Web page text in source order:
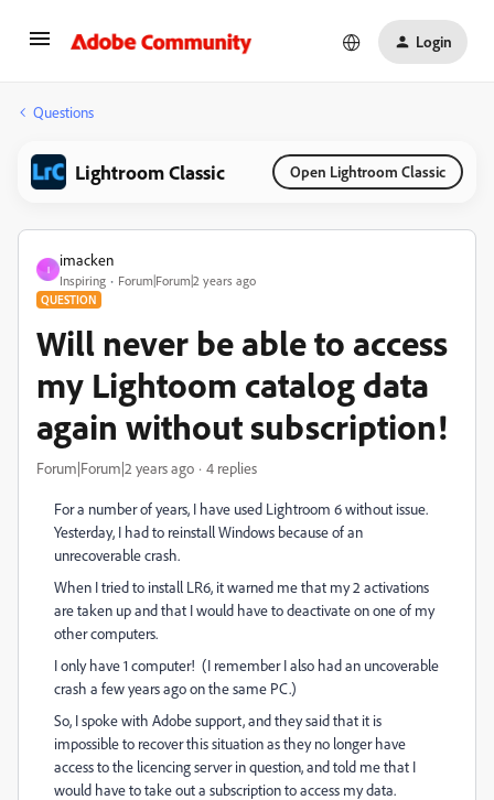
Login
Questions
Lightroom Classic Open Lightroom Classic
I
imacken
Inspiring Forum|Forum|2 years ago
QUESTION
Will never be able to access
my Lightoom catalog data
again without subscription!
Forum|Forum|2 years ago 4 replies
For a number of years, I have used Lightroom 6 without issue.
Yesterday, I had to reinstall Windows because of an
unrecoverable crash.
When I tried to install LR6, it warned me that my 2 activations
are taken up and that I would have to deactivate on one of my
other computers.
I only have 1 computer! (I remember I also had an uncoverable
crash a few years ago on the same PC.)
So, I spoke with Adobe support, and they said that it is
impossible to recover this situation as they no longer have
access to the licencing server in question, and told me that I
would have to take out a subscription to access my data.